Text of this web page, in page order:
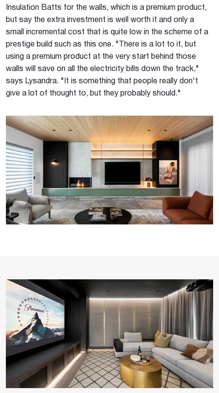
Insulation Batts for the walls, which is a premium product,
but say the extra investment is well worth it and only a
small incremental cost that is quite low in the scheme of a
prestige build such as this one. "There is a lot to it, but
using a premium product at the very start behind those
walls will save on all the electricity bills down the track,"
says Lysandra. "It is something that people really don't
give a lot of thought to, but they probably should."